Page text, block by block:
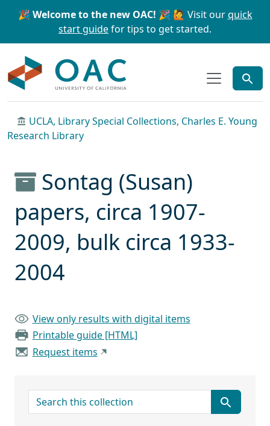
Skip to main content Skip to search
🎉 Welcome to the new OAC! 🎉 🙋 Visit ourquick
start guidefor tips to get started.
UCLA, Library Special Collections, Charles E. Young
Research Library
Sontag (Susan)
papers, circa 1907-
2009, bulk circa 1933-
2004
View only results with digital items
Printable guide [HTML]
Request items
search for